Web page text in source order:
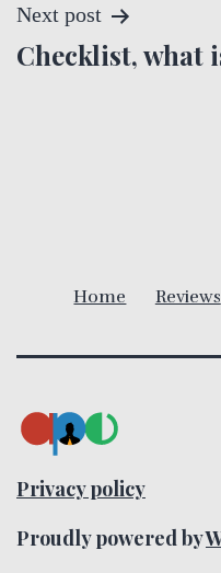
t
n
i
o
n
Next post
Checklist, what
Home Reviews
Privacy policy
Proudly powered by